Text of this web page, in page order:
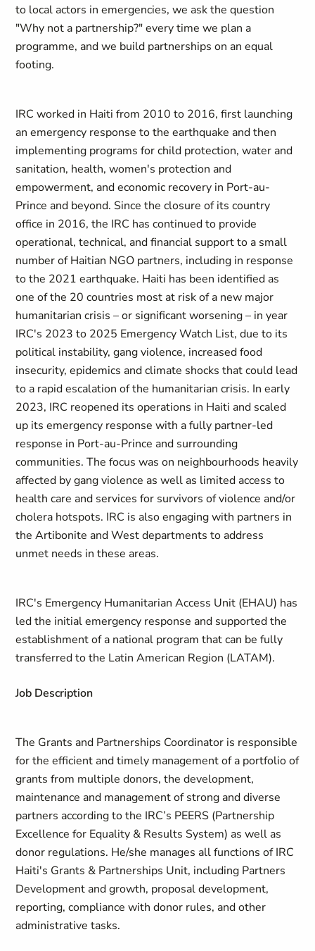
to local actors in emergencies, we ask the question
"Why not a partnership?" every time we plan a
programme, and we build partnerships on an equal
footing.
IRC worked in Haiti from 2010 to 2016, first launching
an emergency response to the earthquake and then
implementing programs for child protection, water and
sanitation, health, women's protection and
empowerment, and economic recovery in Port-au-
Prince and beyond. Since the closure of its country
office in 2016, the IRC has continued to provide
operational, technical, and financial support to a small
number of Haitian NGO partners, including in response
to the 2021 earthquake. Haiti has been identified as
one of the 20 countries most at risk of a new major
humanitarian crisis – or significant worsening – in year
IRC's 2023 to 2025 Emergency Watch List, due to its
political instability, gang violence, increased food
insecurity, epidemics and climate shocks that could lead
to a rapid escalation of the humanitarian crisis. In early
2023, IRC reopened its operations in Haiti and scaled
up its emergency response with a fully partner-led
response in Port-au-Prince and surrounding
communities. The focus was on neighbourhoods heavily
affected by gang violence as well as limited access to
health care and services for survivors of violence and/or
cholera hotspots. IRC is also engaging with partners in
the Artibonite and West departments to address
unmet needs in these areas.
IRC's Emergency Humanitarian Access Unit (EHAU) has
led the initial emergency response and supported the
establishment of a national program that can be fully
transferred to the Latin American Region (LATAM).
Job Description
The Grants and Partnerships Coordinator is responsible
for the efficient and timely management of a portfolio of
grants from multiple donors, the development,
maintenance and management of strong and diverse
partners according to the IRC’s PEERS (Partnership
Excellence for Equality & Results System) as well as
donor regulations. He/she manages all functions of IRC
Haiti's Grants & Partnerships Unit, including Partners
Development and growth, proposal development,
reporting, compliance with donor rules, and other
administrative tasks.